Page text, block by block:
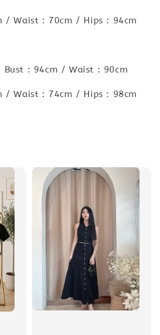
/ Waist : 70cm / Hips : 94cm
Bust : 94cm / Waist : 90cm
/ Waist : 74cm / Hips : 98cm